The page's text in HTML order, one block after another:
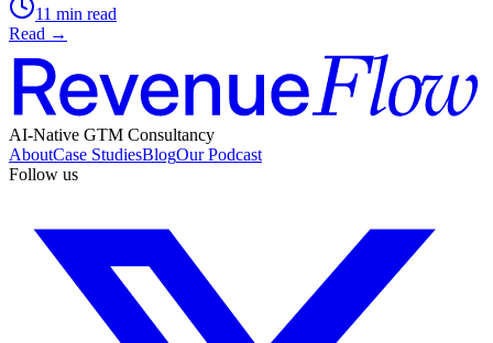
11 min read
Read →
AI-Native GTM Consultancy
AboutCase StudiesBlogOur Podcast
Follow us